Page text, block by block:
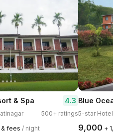
& Spa 4.3
500+ ratings
& fees / night
5-star Hotel
₹9,000 +